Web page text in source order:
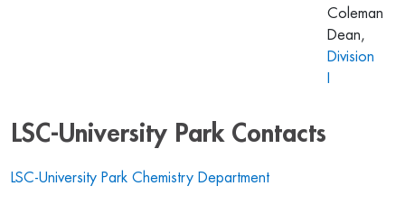
Coleman
Dean,
Division
LSC-University Park Contacts
LSC-University Park Chemistry Department